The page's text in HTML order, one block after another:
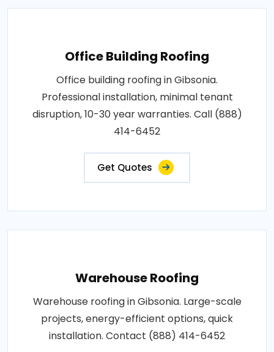
Office Building Roofing
Office building roofing in Gibsonia.
Professional installation, minimal tenant
disruption, 10-30 year warranties. Call (888)
414-6452
Get Quotes
Warehouse Roofing
Warehouse roofing in Gibsonia. Large-scale
projects, energy-efficient options, quick
installation. Contact (888) 414-6452